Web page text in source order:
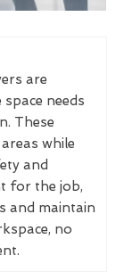
are
needs
These
while
and
for the job,
and maintain
no